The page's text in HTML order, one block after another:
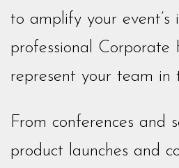
to amplify your event’s
professional Corporate
represent your team in
From conferences and
product launches and